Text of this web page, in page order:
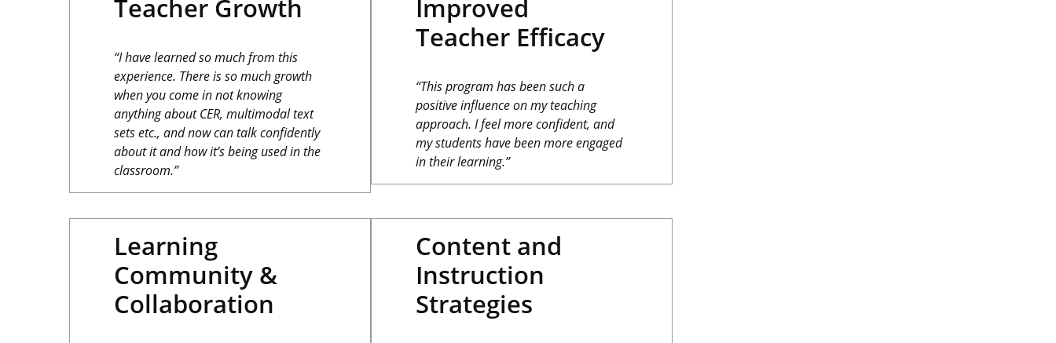
Teacher Growth
“I have learned so much from this
experience. There is so much growth
when you come in not knowing
anything about CER, multimodal text
sets etc., and now can talk confidently
about it and how it’s being used in the
classroom.”
Improved
Teacher Efficacy
“This program has been such a
positive influence on my teaching
approach. I feel more confident, and
my students have been more engaged
in their learning.”
Learning
Community &
Collaboration
Content and
Instruction
Strategies